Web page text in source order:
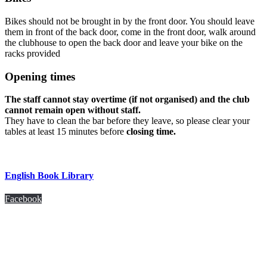
Bikes should not be brought in by the front door. You should leave
them in front of the back door, come in the front door, walk around
the clubhouse to open the back door and leave your bike on the
racks provided
Opening times
The staff cannot stay overtime (if not organised) and the club
cannot remain open without staff.
They have to clean the bar before they leave, so please clear your
tables at least 15 minutes before closing time.
English Book Library
Facebook